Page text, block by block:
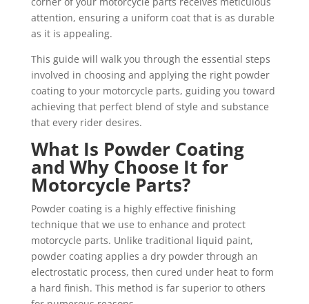
attention, ensuring a uniform coat that is as durable
as it is appealing.
This guide will walk you through the essential steps
involved in choosing and applying the right powder
coating to your motorcycle parts, guiding you toward
achieving that perfect blend of style and substance
that every rider desires.
What Is Powder Coating
and Why Choose It for
Motorcycle Parts?
Powder coating is a highly effective finishing
technique that we use to enhance and protect
motorcycle parts. Unlike traditional liquid paint,
powder coating applies a dry powder through an
electrostatic process, then cured under heat to form
a hard finish. This method is far superior to others